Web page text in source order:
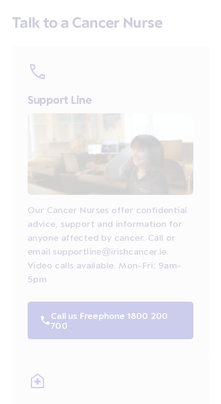
Talk to a Cancer Nurse
Support Line
Our Cancer Nurses offer confidential
advice, support and information for
anyone affected by cancer. Call or
email supportline@irishcancer.ie.
Video calls available. Mon-Fri: 9am-
5pm
Call us Freephone 1800 200
700